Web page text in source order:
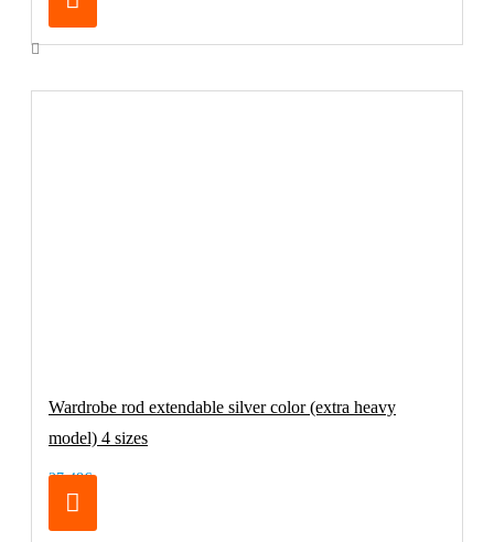
Wardrobe rod extendable silver color (extra heavy
model) 4 sizes
27.48€